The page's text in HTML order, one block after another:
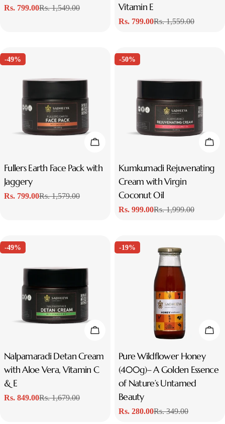
Sale
Rs. 799.00
Regular
Rs. 1,549.00
Vitamin E
Sale
Rs. 799.00
Regular
Rs. 1,559.00
-49%
Add To Cart
Type:
Fullers Earth Face Pack with
Jaggery
Sale
Rs. 799.00
Regular
Rs. 1,579.00
-50%
Type:
Kumkumadi Rejuvenating
Cream with Virgin
Coconut Oil
Sale
Rs. 999.00
Regular
Rs. 1,999.00
-49%
Add To Cart
Type:
Nalpamaradi Detan Cream
with Aloe Vera, Vitamin C
& E
Sale
Rs. 849.00
Regular
Rs. 1,679.00
-19%
Type:
Pure Wildflower Honey
(400g)– A Golden Essence
of Nature’s Untamed
Beauty
Sale
Rs. 280.00
Regular
Rs. 349.00